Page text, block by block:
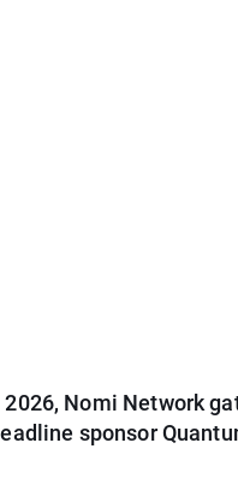
Nomi Network
sponsor